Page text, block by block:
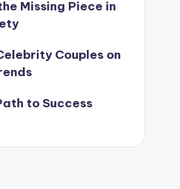
Missing Piece in
Couples on
to Success